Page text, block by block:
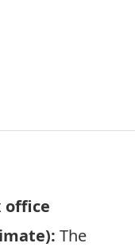
office
The